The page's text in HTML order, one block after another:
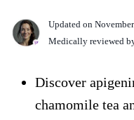
Updated on
Medically reviewed
Discover
chamomile tea